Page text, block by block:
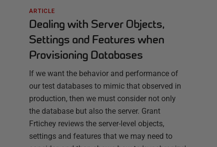
ARTICLE
Dealing with Server Objects,
Settings and Features when
Provisioning Databases
If we want the behavior and performance of
our test databases to mimic that observed in
production, then we must consider not only
the database but also the server. Grant
Frtichey reviews the server-level objects,
settings and features that we may need to